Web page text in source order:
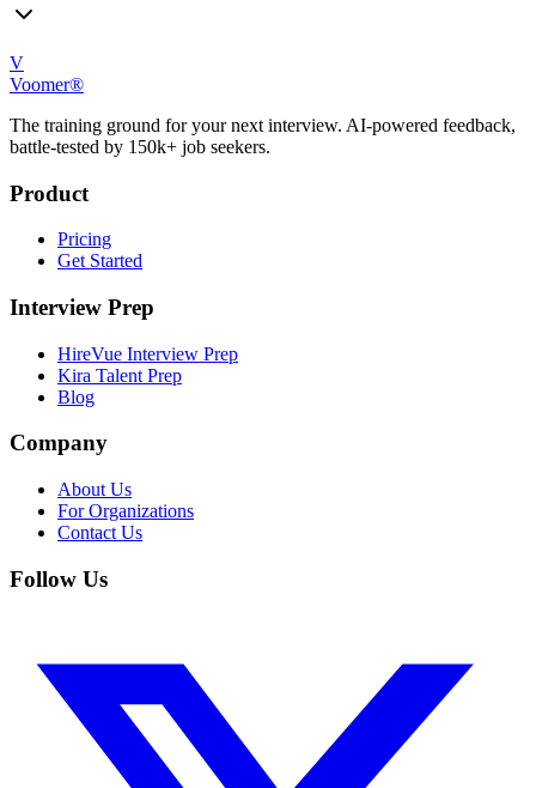
V
Voomer®
The training ground for your next interview. AI-powered feedback,
battle-tested by 150k+ job seekers.
Product
Pricing
Get Started
Interview Prep
HireVue Interview Prep
Kira Talent Prep
Blog
Company
About Us
For Organizations
Contact Us
Follow Us